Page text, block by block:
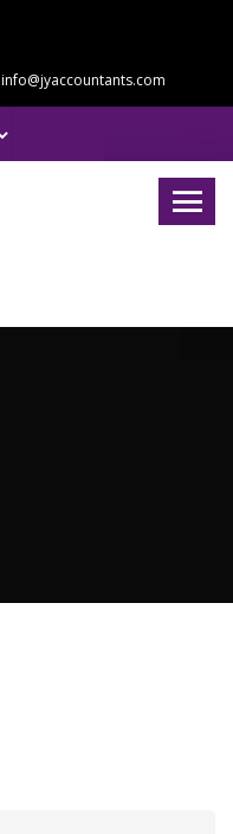
info@jyaccountants.com